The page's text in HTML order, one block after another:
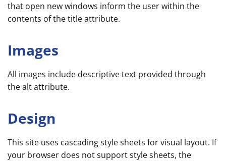
that open new windows inform the user within the
contents of the title attribute.
Images
All images include descriptive text provided through
the alt attribute.
Design
This site uses cascading style sheets for visual layout. If
your browser does not support style sheets, the